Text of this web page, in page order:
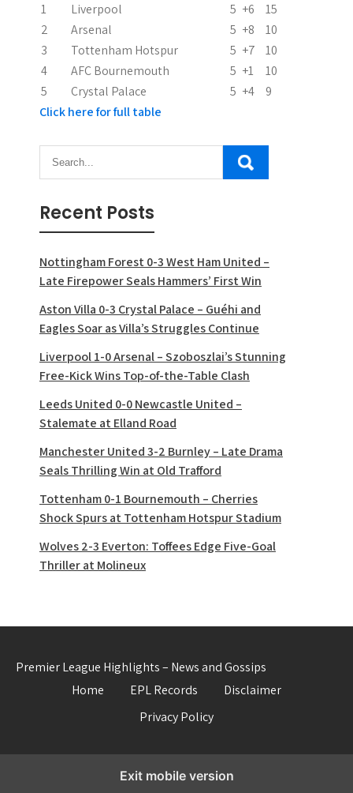
1
Liverpool 5 +6
15
2
Arsenal 5 +8
10
3
Tottenham Hotspur 5 +7
10
4
AFC Bournemouth 5 +1
10
5
Crystal Palace 5 +4
9
Click here for full table
Recent Posts
Nottingham Forest 0-3 West Ham United –
Late Firepower Seals Hammers’ First Win
Aston Villa 0-3 Crystal Palace – Guéhi and
Eagles Soar as Villa’s Struggles Continue
Liverpool 1-0 Arsenal – Szoboszlai’s Stunning
Free-Kick Wins Top-of-the-Table Clash
Leeds United 0-0 Newcastle United –
Stalemate at Elland Road
Manchester United 3-2 Burnley – Late Drama
Seals Thrilling Win at Old Trafford
Tottenham 0-1 Bournemouth – Cherries
Shock Spurs at Tottenham Hotspur Stadium
Wolves 2-3 Everton: Toffees Edge Five-Goal
Thriller at Molineux
Premier League Highlights – News and Gossips
Home
EPL Records
Disclaimer
Privacy Policy
Exit mobile version